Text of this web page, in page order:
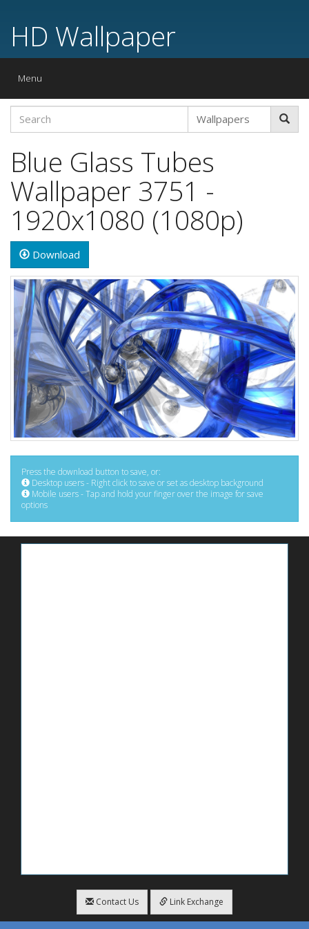
HD Wallpaper
Toggle
Menu
Blue Glass Tubes
Wallpaper 3751 -
1920x1080 (1080p)
Download
Press the download button to save, or:
Desktop users - Right click to save or set as desktop background
Mobile users - Tap and hold your finger over the image for save
options
Contact Us Link Exchange